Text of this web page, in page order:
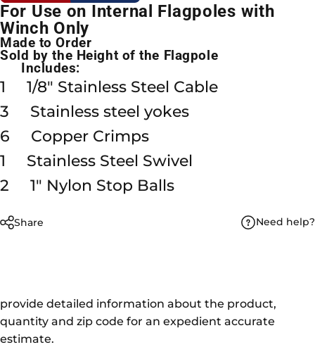
For Use on Internal Flagpoles with
Winch Only
Made to Order
Sold by the Height of the Flagpole
Includes:
1 1/8" Stainless Steel Cable
3 Stainless steel yokes
6 Copper Crimps
1 Stainless Steel Swivel
2 1" Nylon Stop Balls
Share Need help?
provide detailed information about the product,
quantity and zip code for an expedient accurate
estimate.